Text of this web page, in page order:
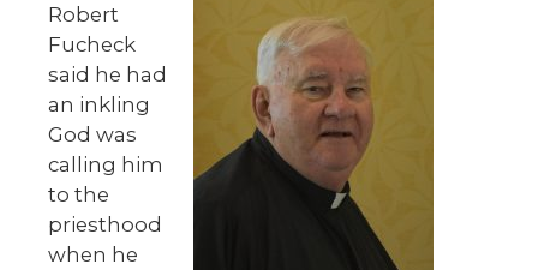
Robert
Fucheck
said he had
an inkling
God was
calling him
to the
priesthood
when he